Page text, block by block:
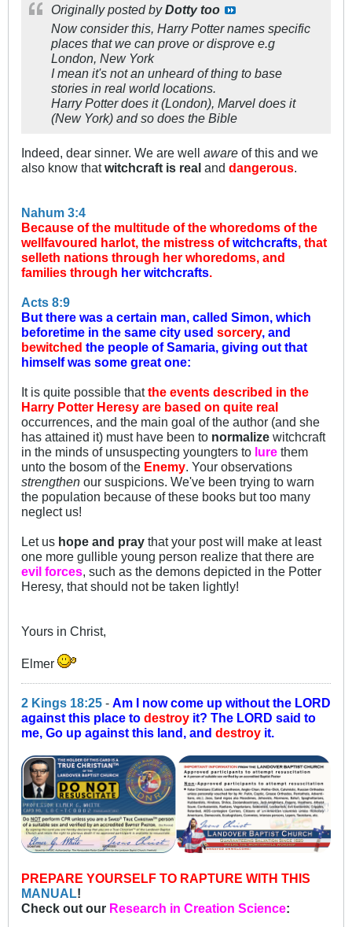
Originally posted byDotty too
Now consider this, Harry Potter names specific
places that we can prove or disprove e.g
London, New York
I mean it's not an unheard of thing to base
stories in real world locations.
Harry Potter does it (London), Marvel does it
(New York) and so does the Bible
Indeed, dear sinner. We are well aware of this and we
also know thatwitchcraft is real and dangerous.
Nahum 3:4
Because of the multitude of the whoredoms of the
wellfavoured harlot, the mistress ofwitchcrafts, that
selleth nations through her whoredoms, and
families through her witchcrafts.
Acts 8:9
But there was a certain man, called Simon, which
beforetime in the same city used sorcery, and
bewitched the people of Samaria, giving out that
himself was some great one:
It is quite possible thatthe events described in the
Harry Potter Heresy are based on quite real
occurrences, and the main goal of the author (and she
has attained it) must have been to normalize witchcraft
in the minds of unsuspecting youngters to lure them
unto the bosom of the Enemy. Your observations
strengthen our suspicions. We've been trying to warn
the population because of these books but too many
neglect us!
Let us hope and pray that your post will make at least
one more gullible young person realize that there are
evil forces, such as the demons depicted in the Potter
Heresy, that should not be taken lightly!
Yours in Christ,
Elmer
2 Kings 18:25 - Am I now come up without the LORD
against this place to destroy it? The LORD said to
me, Go up against this land, and destroy it.
PREPARE YOURSELF TO RAPTURE WITH THIS
MANUAL!
Check out our Research in Creation Science: